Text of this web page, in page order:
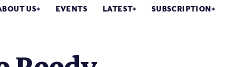
US EVENTS LATEST SUBSCRIPTION